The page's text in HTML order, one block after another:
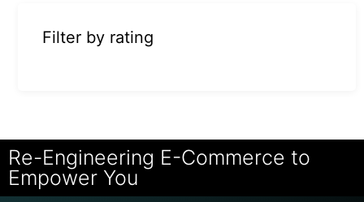
Filter by rating
Re-Engineering E-Commerce to
Empower You